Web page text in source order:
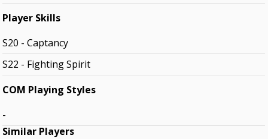
Player Skills
S20 - Captancy
S22 - Fighting Spirit
COM Playing Styles
-
Similar Players